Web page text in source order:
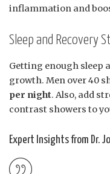
inflammation and
Sleep and Recovery
Getting enough sleep
growth. Men over 40
per night. Also, add
contrast showers to
Expert Insights from Dr.